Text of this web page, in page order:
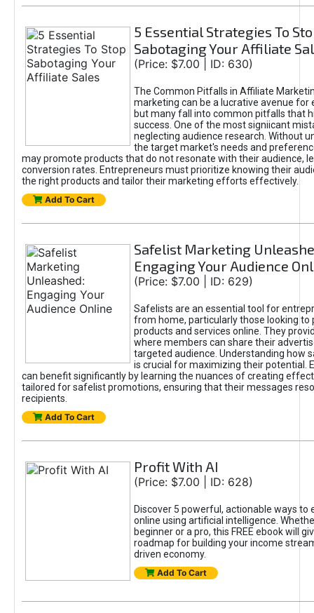
5 Essential Strategies To
Sabotaging Your Affiliate
(Price: $7.00 | ID: 630)
The Common Pitfalls in Affiliate
marketing can be a lucrative avenue for
but many fall into common pitfalls that
success. One of the most signiicant
neglecting audience research. Without
the target market's needs and
may promote products that do not resonate with their audience,
conversion rates. Entrepreneurs must prioritize knowing their
the right products and tailor their marketing efforts effectively.
Add To Cart
Safelist Marketing
Engaging Your Audience
(Price: $7.00 | ID: 629)
Safelists are an essential tool for
from home, particularly those looking to
products and services online. They
where members can share their
targeted audience. Understanding how
is crucial for maximizing their potential.
can benefit significantly by learning the nuances of creating
tailored for safelist promotions, ensuring that their messages
recipients.
Add To Cart
Profit With AI
(Price: $7.00 | ID: 628)
Discover 5 powerful, actionable ways to
online using artificial intelligence.
beginner or a pro, this FREE ebook will
roadmap for building your income
driven economy.
Add To Cart